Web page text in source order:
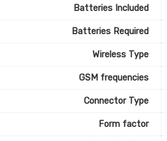
Batteries Included
Batteries Required
Wireless Type
GSM frequencies
Connector Type
Form factor